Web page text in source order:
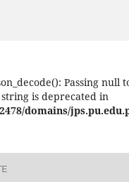
Passing null
is deprecated in
domains/